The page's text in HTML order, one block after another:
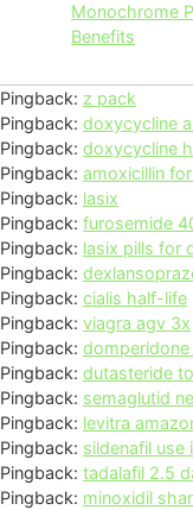
Monochrome
Benefits
Pingback: z pack
Pingback: doxycycline
Pingback: doxycycline
Pingback: amoxicillin
Pingback: lasix
Pingback: furosemide
Pingback: lasix pills for
Pingback:
Pingback: cialis half-life
Pingback: viagra agv 3x
Pingback:
Pingback: dutasteride
Pingback: semaglutid
Pingback: levitra
Pingback: sildenafil use
Pingback: tadalafil 2.5
Pingback: minoxidil